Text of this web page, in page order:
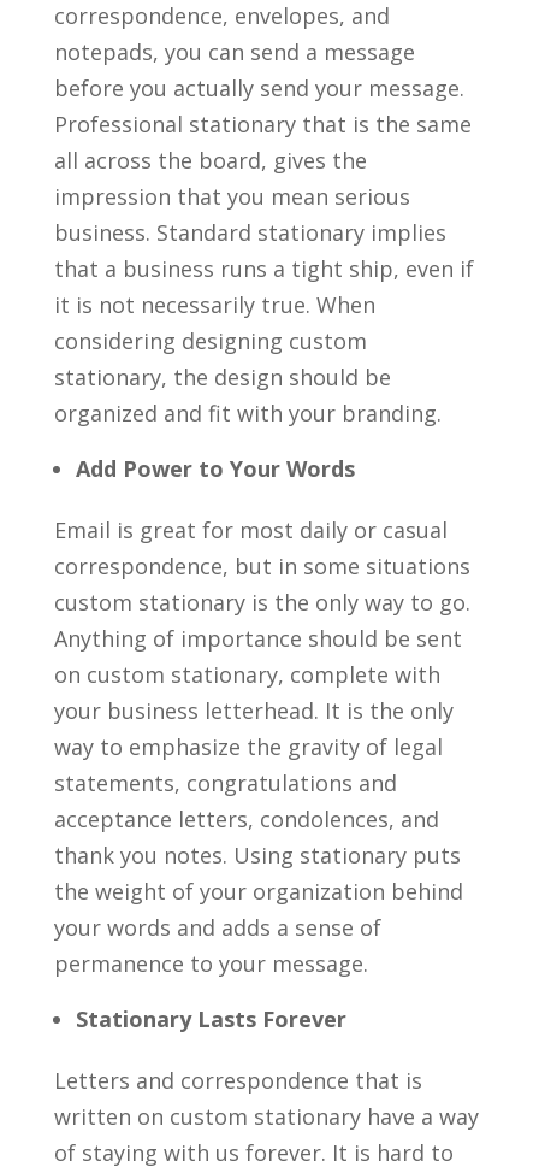
correspondence, envelopes, and
notepads, you can send a message
before you actually send your message.
Professional stationary that is the same
all across the board, gives the
impression that you mean serious
business. Standard stationary implies
that a business runs a tight ship, even if
it is not necessarily true. When
considering designing custom
stationary, the design should be
organized and fit with your branding.
Add Power to Your Words
Email is great for most daily or casual
correspondence, but in some situations
custom stationary is the only way to go.
Anything of importance should be sent
on custom stationary, complete with
your business letterhead. It is the only
way to emphasize the gravity of legal
statements, congratulations and
acceptance letters, condolences, and
thank you notes. Using stationary puts
the weight of your organization behind
your words and adds a sense of
permanence to your message.
Stationary Lasts Forever
Letters and correspondence that is
written on custom stationary have a way
of staying with us forever. It is hard to